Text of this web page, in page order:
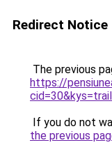
Redirect Notice
The previous
https://
If you do not
the previous